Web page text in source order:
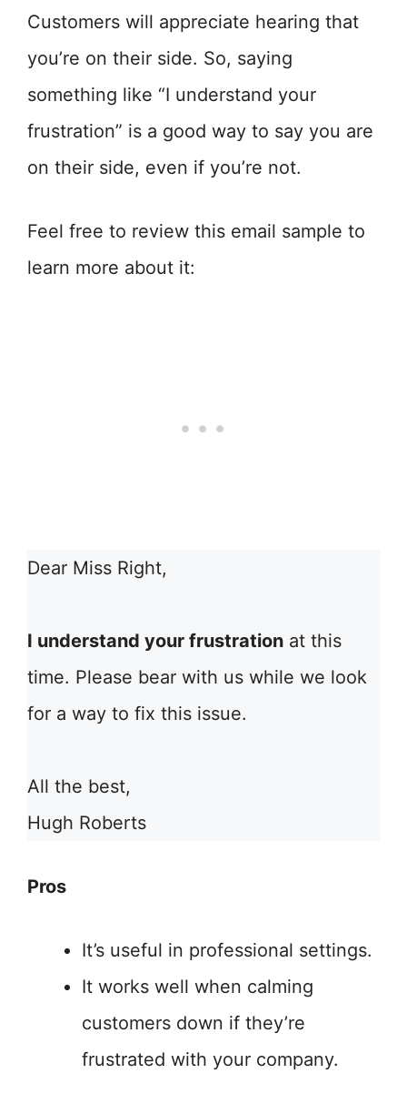
Customers will appreciate hearing that
you’re on their side. So, saying
something like “I understand your
frustration” is a good way to say you are
on their side, even if you’re not.
Feel free to review this email sample to
learn more about it:
Dear Miss Right,
I understand your frustration at this
time. Please bear with us while we look
for a way to fix this issue.
All the best,
Hugh Roberts
Pros
It’s useful in professional settings.
It works well when calming
customers down if they’re
frustrated with your company.